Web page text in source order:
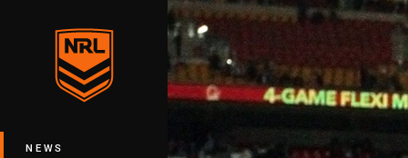
Main
NEWS
You have skipped the navigation, tab